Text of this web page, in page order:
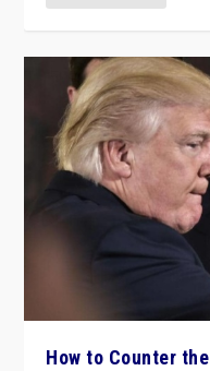
How to Counter